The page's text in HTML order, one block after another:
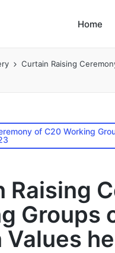
Home
Curtain Raising
of C20 Working
Raising
Groups
Values